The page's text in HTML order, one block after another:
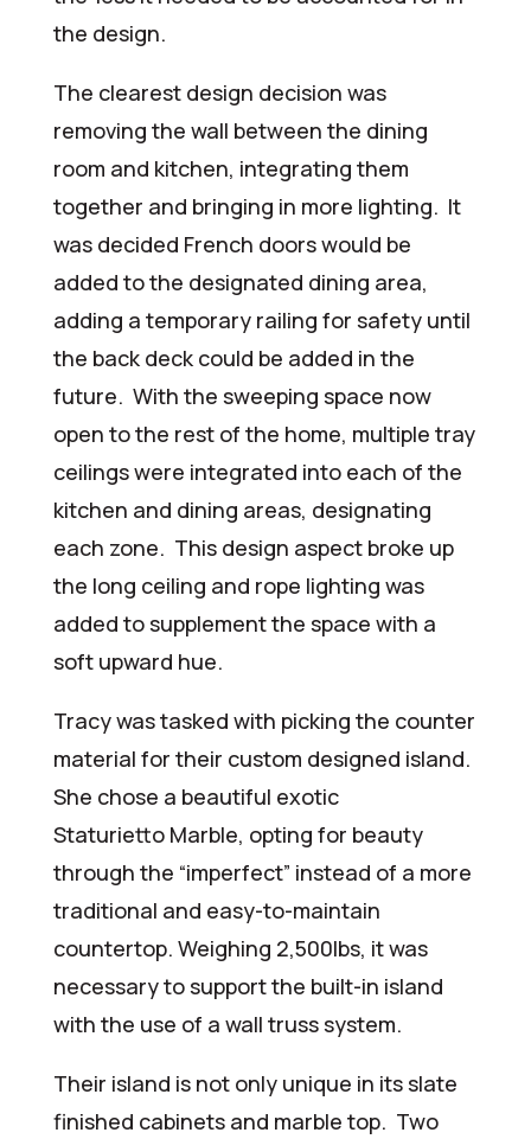
the design.
The clearest design decision was
removing the wall between the dining
room and kitchen, integrating them
together and bringing in more lighting. It
was decided French doors would be
added to the designated dining area,
adding a temporary railing for safety until
the back deck could be added in the
future. With the sweeping space now
open to the rest of the home, multiple tray
ceilings were integrated into each of the
kitchen and dining areas, designating
each zone. This design aspect broke up
the long ceiling and rope lighting was
added to supplement the space with a
soft upward hue.
Tracy was tasked with picking the counter
material for their custom designed island.
She chose a beautiful exotic
Staturietto Marble, opting for beauty
through the “imperfect” instead of a more
traditional and easy-to-maintain
countertop. Weighing 2,500lbs, it was
necessary to support the built-in island
with the use of a wall truss system.
Their island is not only unique in its slate
finished cabinets and marble top. Two